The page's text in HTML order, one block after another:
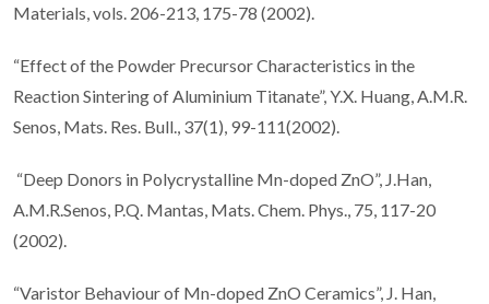
Materials, vols. 206-213, 175-78 (2002).
“Effect of the Powder Precursor Characteristics in the
Reaction Sintering of Aluminium Titanate”, Y.X. Huang, A.M.R.
Senos, Mats. Res. Bull., 37(1), 99-111(2002).
“Deep Donors in Polycrystalline Mn-doped ZnO”, J.Han,
A.M.R.Senos, P.Q. Mantas, Mats. Chem. Phys., 75, 117-20
(2002).
“Varistor Behaviour of Mn-doped ZnO Ceramics”, J. Han,